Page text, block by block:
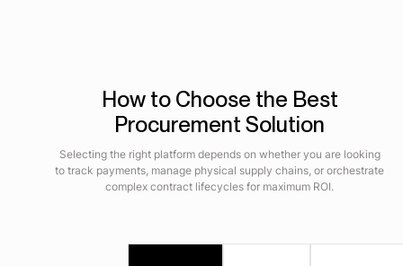
How to Choose the Best
Procurement Solution
Selecting the right platform depends on whether you are looking
to track payments, manage physical supply chains, or orchestrate
complex contract lifecycles for maximum ROI.